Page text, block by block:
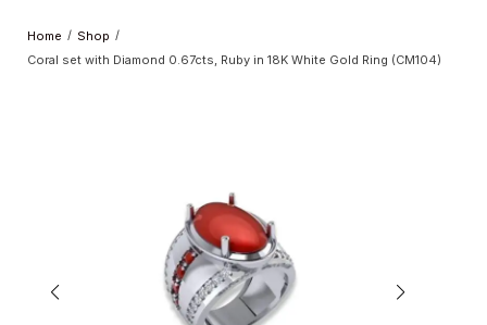
Home / Shop /
Coral set with Diamond 0.67cts, Ruby in 18K White Gold Ring (CM104)